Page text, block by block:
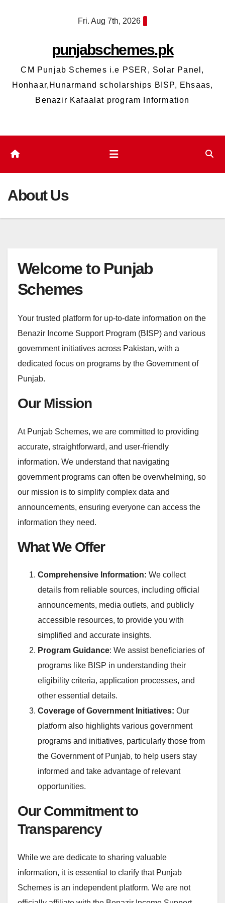
Fri. Aug 7th, 2026
punjabschemes.pk
CM Punjab Schemes i.e PSER, Solar Panel,
Honhaar,Hunarmand scholarships BISP, Ehsaas,
Benazir Kafaalat program Information
About Us
Welcome to Punjab
Schemes
Your trusted platform for up-to-date information on the
Benazir Income Support Program (BISP) and various
government initiatives across Pakistan, with a
dedicated focus on programs by the Government of
Punjab.
Our Mission
At Punjab Schemes, we are committed to providing
accurate, straightforward, and user-friendly
information. We understand that navigating
government programs can often be overwhelming, so
our mission is to simplify complex data and
announcements, ensuring everyone can access the
information they need.
What We Offer
Comprehensive Information: We collect
details from reliable sources, including official
announcements, media outlets, and publicly
accessible resources, to provide you with
simplified and accurate insights.
Program Guidance: We assist beneficiaries of
programs like BISP in understanding their
eligibility criteria, application processes, and
other essential details.
Coverage of Government Initiatives: Our
platform also highlights various government
programs and initiatives, particularly those from
the Government of Punjab, to help users stay
informed and take advantage of relevant
opportunities.
Our Commitment to
Transparency
While we are dedicate to sharing valuable
information, it is essential to clarify that Punjab
Schemes is an independent platform. We are not